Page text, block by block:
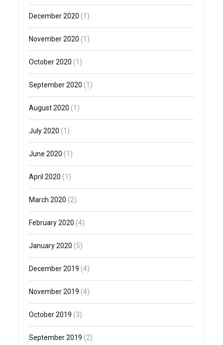
December 2020 (1)
November 2020 (1)
October 2020 (1)
September 2020 (1)
August 2020 (1)
July 2020 (1)
June 2020 (1)
April 2020 (1)
March 2020 (2)
February 2020 (4)
January 2020 (5)
December 2019 (4)
November 2019 (4)
October 2019 (3)
September 2019 (2)